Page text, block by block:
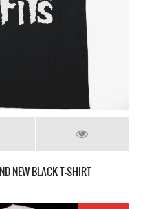
NEW BLACK T-SHIRT